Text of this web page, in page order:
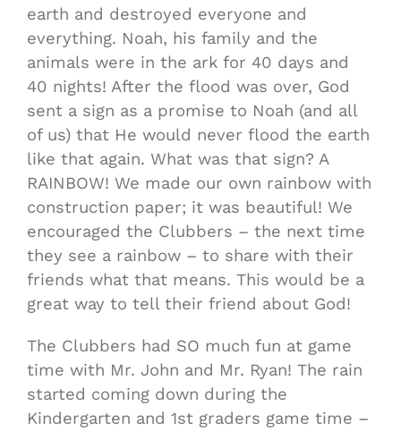
earth and destroyed everyone and
everything. Noah, his family and the
animals were in the ark for 40 days and
40 nights! After the flood was over, God
sent a sign as a promise to Noah (and all
of us) that He would never flood the earth
like that again. What was that sign? A
RAINBOW! We made our own rainbow with
construction paper; it was beautiful! We
encouraged the Clubbers – the next time
they see a rainbow – to share with their
friends what that means. This would be a
great way to tell their friend about God!
The Clubbers had SO much fun at game
time with Mr. John and Mr. Ryan! The rain
started coming down during the
Kindergarten and 1st graders game time –